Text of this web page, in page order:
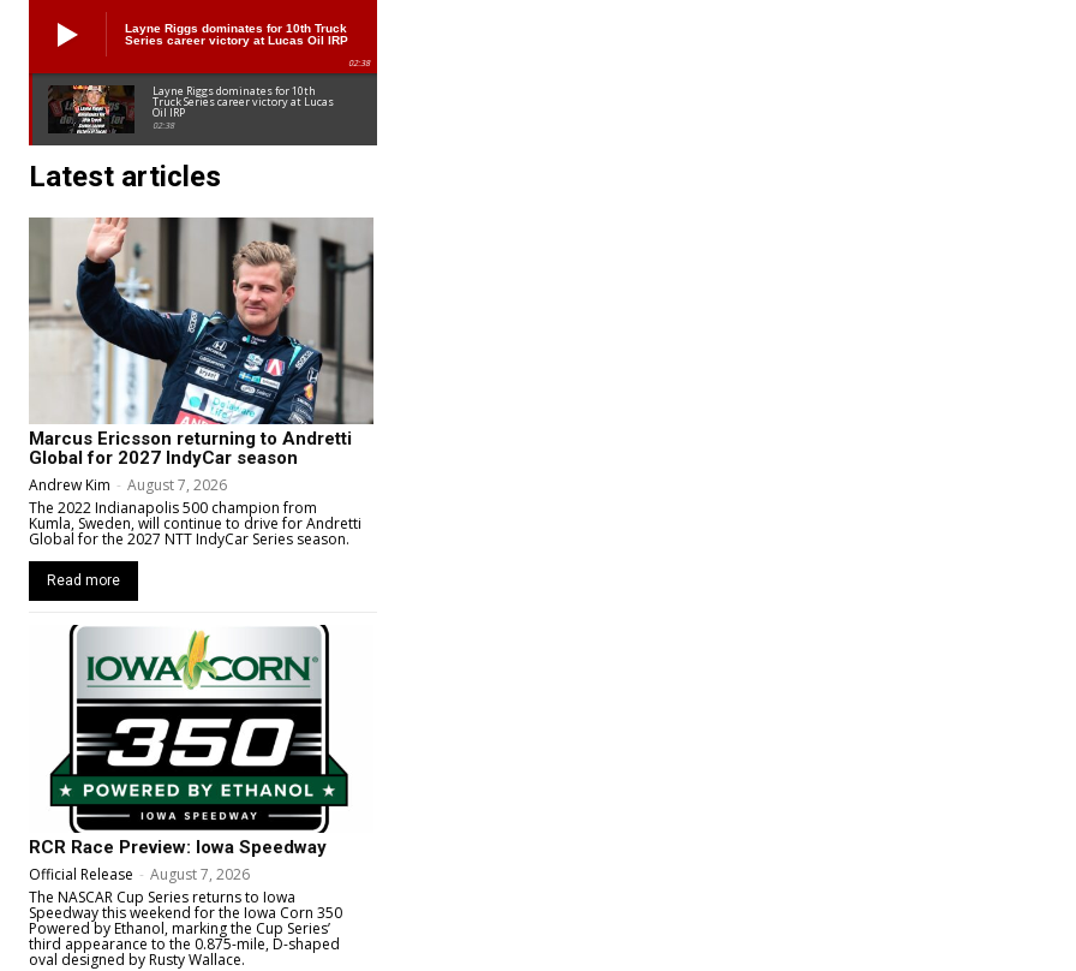
Layne Riggs dominates for 10th Truck
Series career victory at Lucas Oil IRP
02:38
Layne Riggs dominates for 10th
Truck Series career victory at Lucas
Oil IRP
02:38
Latest articles
Marcus Ericsson returning to Andretti
Global for 2027 IndyCar season
Andrew Kim - August 7, 2026
The 2022 Indianapolis 500 champion from
Kumla, Sweden, will continue to drive for Andretti
Global for the 2027 NTT IndyCar Series season.
Read more
RCR Race Preview: Iowa Speedway
Official Release - August 7, 2026
The NASCAR Cup Series returns to Iowa
Speedway this weekend for the Iowa Corn 350
Powered by Ethanol, marking the Cup Series’
third appearance to the 0.875-mile, D-shaped
oval designed by Rusty Wallace.